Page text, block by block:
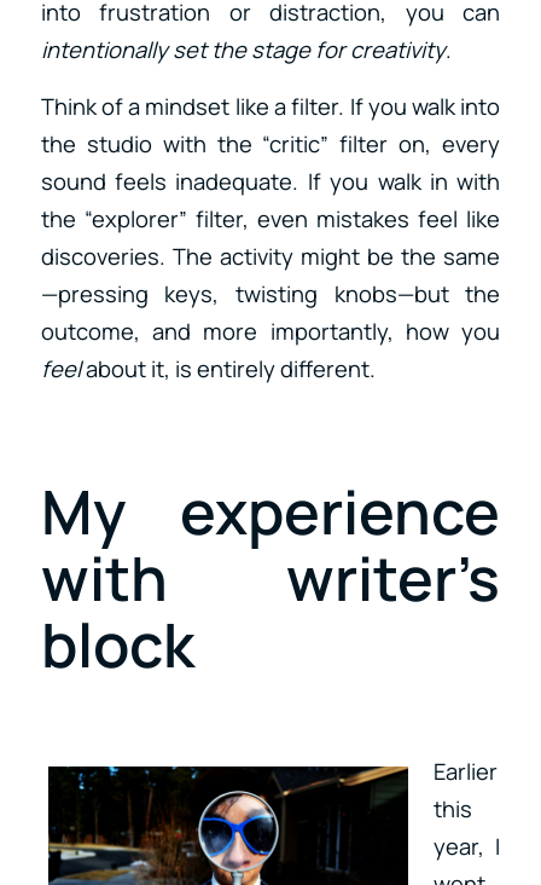
into frustration or distraction, you can
intentionally set the stage for creativity.
Think of a mindset like a filter. If you walk into
the studio with the “critic” filter on, every
sound feels inadequate. If you walk in with
the “explorer” filter, even mistakes feel like
discoveries. The activity might be the same
—pressing keys, twisting knobs—but the
outcome, and more importantly, how you
feelabout it, is entirely different.
My experience
with writer’s
block
Earlier
this
year, I